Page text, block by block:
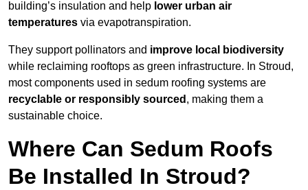
building’s insulation and help lower urban air
temperatures via evapotranspiration.
They support pollinators and improve local biodiversity
while reclaiming rooftops as green infrastructure. In Stroud,
most components used in sedum roofing systems are
recyclable or responsibly sourced , making them a
sustainable choice.
Where Can Sedum Roofs
Be Installed In Stroud?